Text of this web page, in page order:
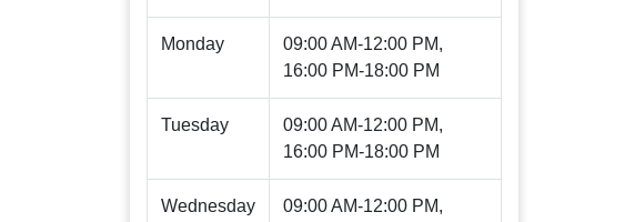
Monday
09:00 AM-12:00 PM,
16:00 PM-18:00 PM
Tuesday
09:00 AM-12:00 PM,
16:00 PM-18:00 PM
Wednesday
09:00 AM-12:00 PM,